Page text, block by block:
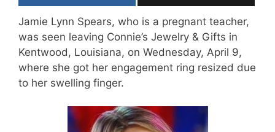
Jamie Lynn Spears, who is a pregnant teacher,
was seen leaving Connie’s Jewelry & Gifts in
Kentwood, Louisiana, on Wednesday, April 9,
where she got her engagement ring resized due
to her swelling finger.